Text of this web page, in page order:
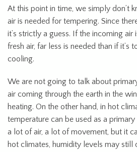
At this point in time, we simply don’t
air is needed for tempering. Since
it’s strictly a guess. If the incoming air
fresh air, far less is needed than if it’s
cooling.
We are not going to talk about
air coming through the earth in the
heating. On the other hand, in hot
temperature can be used as a
a lot of air, a lot of movement, but it
hot climates, humidity levels may still